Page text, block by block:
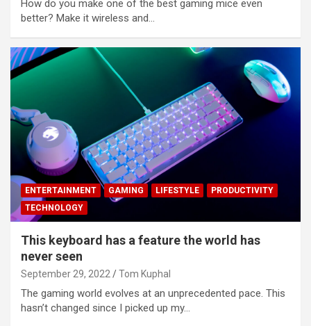
How do you make one of the best gaming mice even
better? Make it wireless and…
ENTERTAINMENT GAMING LIFESTYLE
PRODUCTIVITY
TECHNOLOGY
This keyboard has a feature the world has
never seen
September 29, 2022 Tom Kuphal
The gaming world evolves at an unprecedented pace. This
hasn’t changed since I picked up my…